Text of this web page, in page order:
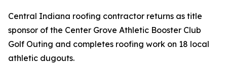
Central Indiana roofing contractor returns as title
sponsor of the Center Grove Athletic Booster Club
Golf Outing and completes roofing work on 18 local
athletic dugouts.